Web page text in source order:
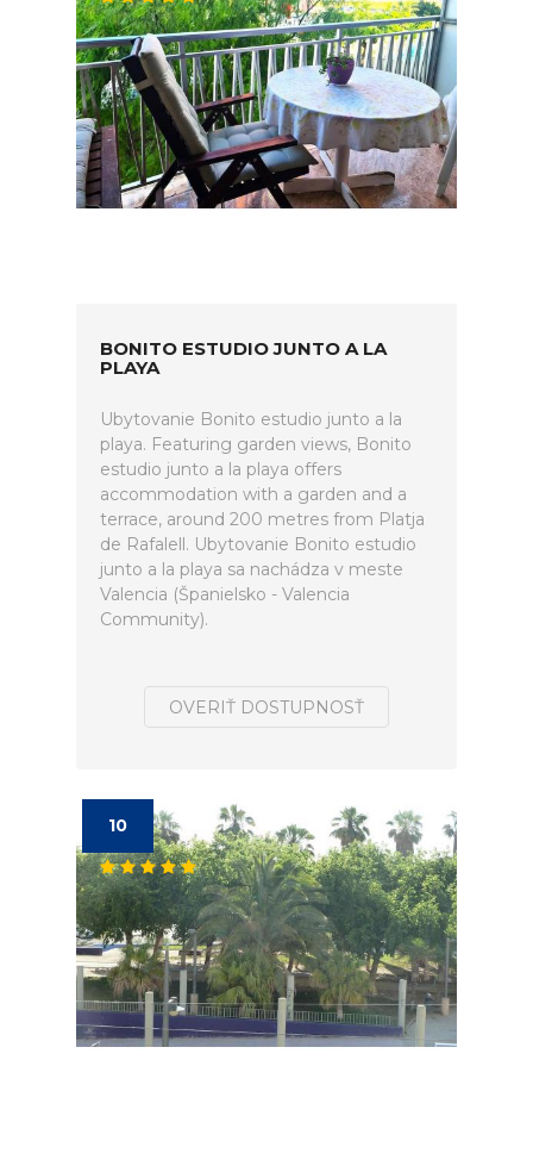
BONITO ESTUDIO JUNTO A LA
PLAYA
Ubytovanie Bonito estudio junto a la
playa. Featuring garden views, Bonito
estudio junto a la playa offers
accommodation with a garden and a
terrace, around 200 metres from Platja
de Rafalell. Ubytovanie Bonito estudio
junto a la playa sa nachádza v meste
Valencia (Španielsko - Valencia
Community).
OVERIŤ DOSTUPNOSŤ
10